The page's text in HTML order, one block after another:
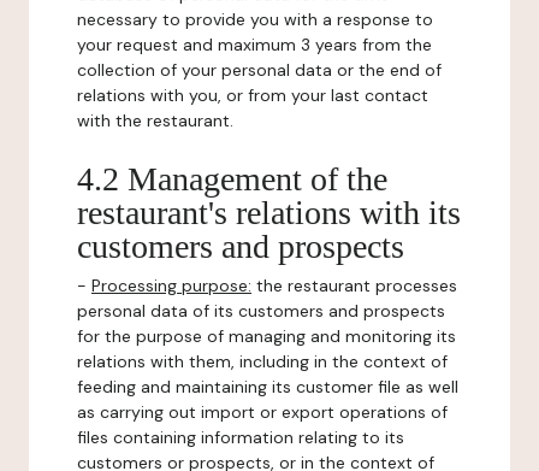
necessary to provide you with a response to
your request and maximum 3 years from the
collection of your personal data or the end of
relations with you, or from your last contact
with the restaurant.
4.2 Management of the
restaurant's relations with its
customers and prospects
- Processing purpose: the restaurant processes
personal data of its customers and prospects
for the purpose of managing and monitoring its
relations with them, including in the context of
feeding and maintaining its customer file as well
as carrying out import or export operations of
files containing information relating to its
customers or prospects, or in the context of